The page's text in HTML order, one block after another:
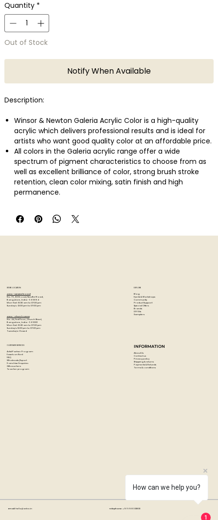
Quantity *
Out of Stock
Notify When Available
Description:
Winsor & Newton Galeria Acrylic Color is a high-quality
acrylic which delivers professional results and is ideal for
artists who want good quality color at an affordable price.
All colors in the Galeria acrylic range offer a wide
spectrum of pigment characteristics to choose from as
well as excellent brilliance of color, strong brush stroke
retention, clean color mixing, satin finish and high
permanence.
easy for the artist to use and mix, whilst maintaining its
body and retaining brush strokes and knife marks.
STORE LOCATION
Artzo - New Bel Road
No. 79, 80 ft road, New Bel Road,
Bangalore, India - 560094
Mon-Sat : 10:30 am to 07:00 pm
Sunday's : 12:00 pm to 07:00 pm
Artzo - Church Street
No. 44, First Floor, Church Street,
Bangalore, India - 560001
Mon-Sat : 10:30 am to 07:00 pm
Sunday's: 12:00 pm to 07:00 pm
Tuesday's: Closed
EXPLORE
Blog
Events & Workshops
Community
Product Support
Special Offers
Brands
DIY Kits
Samplers
CUSTOMER SERVICES
Artist Partner Program
Easels on Rent
FAQ
Wholesale/Export
Franchise Enquiries
Gift vouchers
Teacher program
INFORMATION
About Us
Contact us
Privacy policy
Shipping & returns
Payments & Refunds
Terms & conditions
Email: hello@artzo.in Telephone:+91 99163 33833
How can we help you?
1